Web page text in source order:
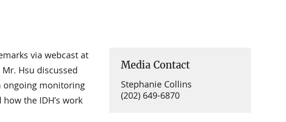
via webcast at
Hsu discussed
ongoing monitoring
the IDH’s work
Media Contact
Stephanie Collins
(202) 649-6870